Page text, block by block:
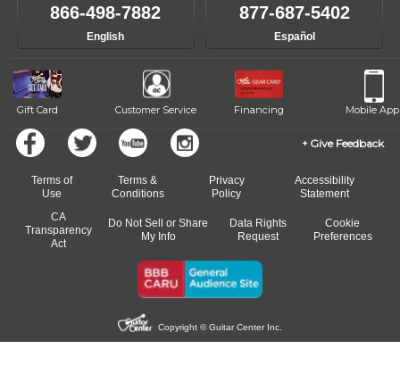
like to change instructors, let us know. Our weekly monitoring of
progress and wide-ranging curriculum means you can switch to any
of our qualified instructors, or another instrument, without missing a
866-498-7882
English
877-687-5402
Español
Gift Card Customer Service Financing Mobile App
Give Feedback
Terms of
Use
Terms &
Conditions
Privacy
Policy
Accessibility
Statement
CA
Transparency
Act
Do Not Sell or Share
My Info
Data Rights
Request
Cookie
Preferences
Copyright © Guitar Center Inc.